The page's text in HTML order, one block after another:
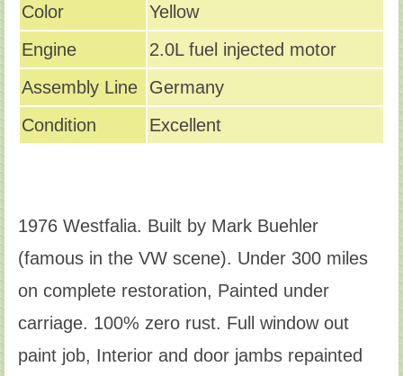
Color
Yellow
Engine
2.0L fuel injected motor
Assembly Line
Germany
Condition
Excellent
1976 Westfalia. Built by Mark Buehler
(famous in the VW scene). Under 300 miles
on complete restoration, Painted under
carriage. 100% zero rust. Full window out
paint job, Interior and door jambs repainted